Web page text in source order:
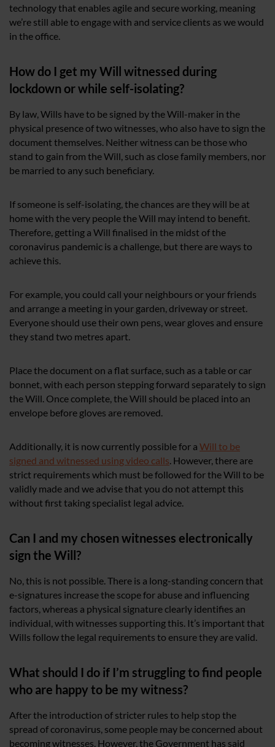
technology that enables agile and secure working, meaning
we’re still able to engage with and service clients as we would
in the office.
How do I get my Will witnessed during
lockdown or while self-isolating?
By law, Wills have to be signed by the Will-maker in the
physical presence of two witnesses, who also have to sign the
document themselves. Neither witness can be those who
stand to gain from the Will, such as close family members, nor
be married to any such beneficiary.
If someone is self-isolating, the chances are they will be at
home with the very people the Will may intend to benefit.
Therefore, getting a Will finalised in the midst of the
coronavirus pandemic is a challenge, but there are ways to
achieve this.
For example, you could call your neighbours or your friends
and arrange a meeting in your garden, driveway or street.
Everyone should use their own pens, wear gloves and ensure
they stand two metres apart.
Place the document on a flat surface, such as a table or car
bonnet, with each person stepping forward separately to sign
the Will. Once complete, the Will should be placed into an
envelope before gloves are removed.
Additionally, it is now currently possible for a Will to be
signed and witnessed using video calls. However, there are
strict requirements which must be followed for the Will to be
validly made and we advise that you do not attempt this
without first taking specialist legal advice.
Can I and my chosen witnesses electronically
sign the Will?
No, this is not possible. There is a long-standing concern that
e-signatures increase the scope for abuse and influencing
factors, whereas a physical signature clearly identifies an
individual, with witnesses supporting this. It’s important that
Wills follow the legal requirements to ensure they are valid.
What should I do if I’m struggling to find people
who are happy to be my witness?
After the introduction of stricter rules to help stop the
spread of coronavirus, some people may be concerned about
becoming witnesses. However, the Government has said